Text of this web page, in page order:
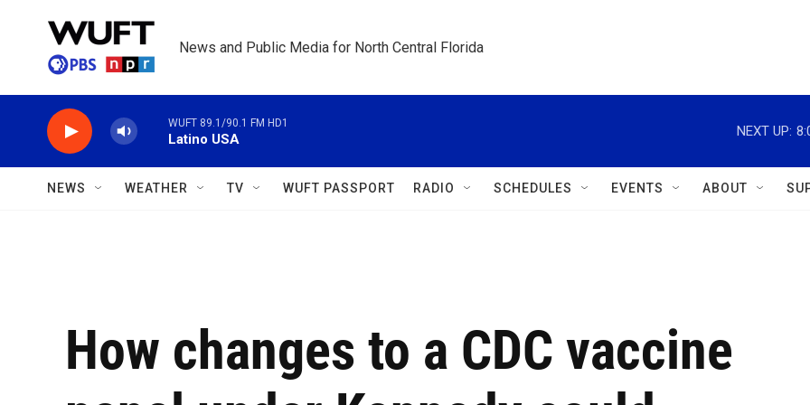
News and Public Media for North Central Florida
WUFT 89.1/90.1 FM HD1
Latino USA
NEXT UP:
NEWS WEATHER TV WUFT PASSPORT RADIO SCHEDULES EVENTS ABOUT
How changes to a CDC vaccine